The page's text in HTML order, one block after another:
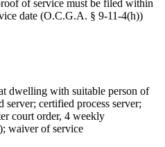
of service must be filed within
date (O.C.G.A. § 9-11-4(h))
dwelling with suitable person of
server; certified process server;
court order, 4 weekly
waiver of service